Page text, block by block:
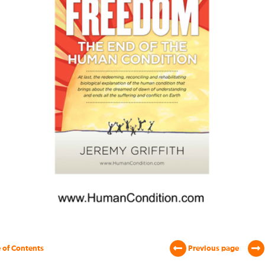
of Contents Previous page